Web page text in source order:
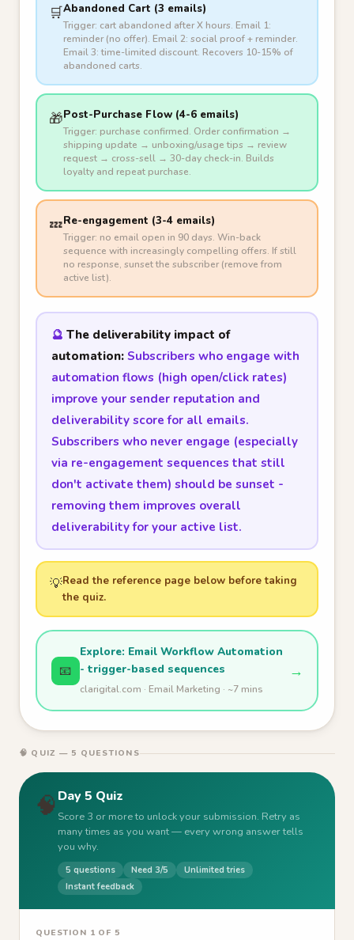
🛒Abandoned Cart (3 emails)
Trigger: cart abandoned after X hours. Email 1:
reminder (no offer). Email 2: social proof + reminder.
Email 3: time-limited discount. Recovers 10-15% of
abandoned carts.
🎁Post-Purchase Flow (4-6 emails)
Trigger: purchase confirmed. Order confirmation →
shipping update → unboxing/usage tips → review
request → cross-sell → 30-day check-in. Builds
loyalty and repeat purchase.
💤Re-engagement (3-4 emails)
Trigger: no email open in 90 days. Win-back
sequence with increasingly compelling offers. If still
no response, sunset the subscriber (remove from
active list).
🔮 The deliverability impact of
automation:Subscribers who engage with
automation flows (high open/click rates)
improve your sender reputation and
deliverability score for all emails.
Subscribers who never engage (especially
via re-engagement sequences that still
don't activate them) should be sunset -
removing them improves overall
deliverability for your active list.
💡Read the reference page below before taking
the quiz.
📧
Explore: Email Workflow Automation
- trigger-based sequences
clarigital.com · Email Marketing · ~7 mins
→
🧠 QUIZ — 5 QUESTIONS
🧠 Day 5 Quiz
Score 3 or more to unlock your submission. Retry as
many times as you want — every wrong answer tells
you why.
5 questions Need 3/5
Unlimited tries
Instant feedback
QUESTION 1 OF 5